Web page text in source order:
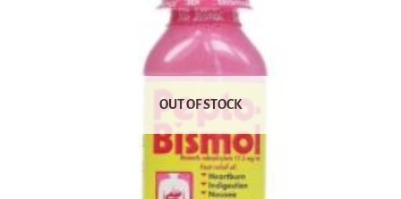
OUT OF STOCK